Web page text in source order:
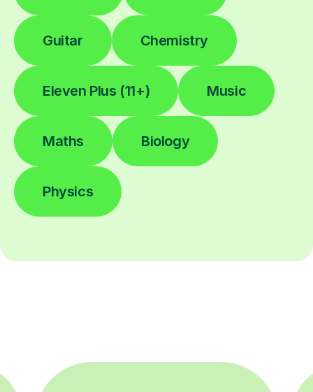
Guitar Chemistry
Eleven Plus (11+) Music
Maths Biology
Physics